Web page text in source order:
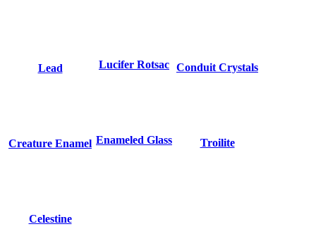
Lead Lucifer Rotsac Conduit Crystals
Creature Enamel Enameled Glass Troilite
Celestine